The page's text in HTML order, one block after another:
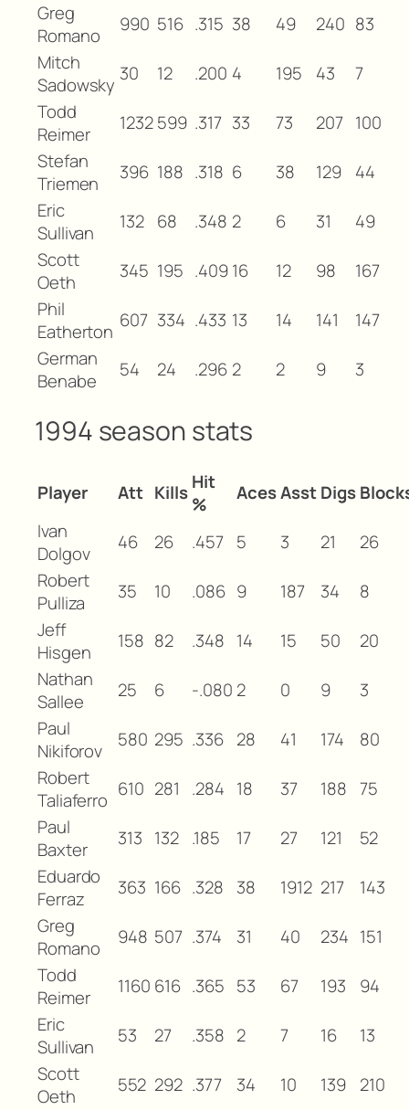
Greg
Romano
990 516 .315 38 49 240 83
Mitch
Sadowsky 30 12 .200 4 195 43
7
Todd
Reimer
1232 599 .317 33 73 207 100
Stefan
Triemen
396 188 .318 6 38 129
44
Eric
Sullivan
132 68 .348 2 6 31
49
Scott
Oeth
345 195 .409 16 12 98
167
Phil
Eatherton 607 334 .433 13 14 141
147
German
Benabe
54 24 .296 2 2 9 3
1994 season stats
Player Att Kills Hit
%
AcesAsst Digs
Ivan
Dolgov
46 26 .457 5 3 21
26
Robert
Pulliza
35 10 .086 9 187 34
8
Jeff
Hisgen
158 82 .348 14 15 50
20
Nathan
Sallee
25 6 -.080 2 0 9
3
Paul
Nikiforov
580 295 .336 28 41 174
80
Robert
Taliaferro 610 281 .284 18 37 188 75
Paul
Baxter
313 132 .185 17 27 121
52
Eduardo
Ferraz
363 166 .328 38 1912 217
143
Greg
Romano
948 507 .374 31 40 234 151
Todd
Reimer
1160 616 .365 53 67 193
94
Eric
Sullivan
53 27 .358 2 7 16
13
Scott
Oeth
552 292 .377 34 10 139
210